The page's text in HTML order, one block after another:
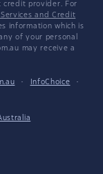
credit provider. For
Services and Credit
information which is
of your personal
may receive a
· InfoChoice
·